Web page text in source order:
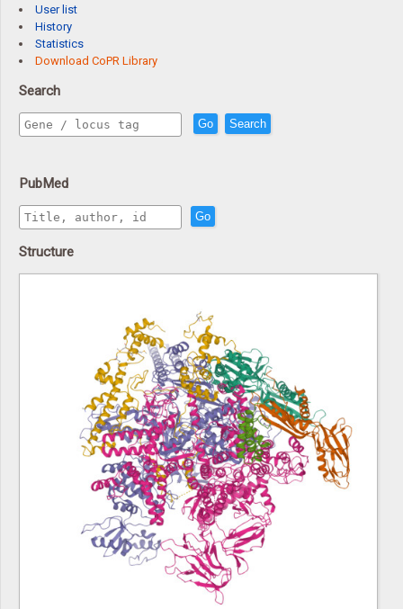
User list
History
Statistics
Download CoPR Library
Search
Go Search
PubMed
Go
Structure